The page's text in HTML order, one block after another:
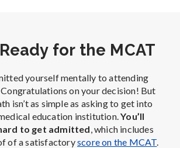
for the MCAT
yourself mentally to attending
on your decision! But
isn’t as simple as asking to get into
education institution.You’ll
to get admitted , which includes
of a satisfactoryscore on the MCAT